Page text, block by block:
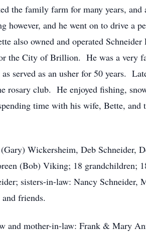
the family farm for many years, and
and he went on to drive a
also owned and operated Schneider
the City of Brillion. He was a very
served as an usher for 50 years.
rosary club. He enjoyed fishing,
time with his wife, Bette, and
Wickersheim, Deb Schneider,
(Bob) Viking; 18 grandchildren;
sisters-in-law: Nancy Schneider,
friends.
and mother-in-law: Frank & Mary